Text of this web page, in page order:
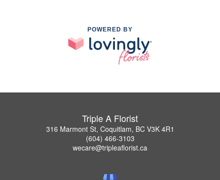
POWERED BY
Triple A Florist
316 Marmont St, Coquitlam, BC V3K 4R1
(604) 466-3103
wecare@tripleaflorist.ca